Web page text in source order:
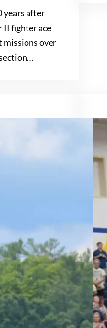
years after
II fighter ace
missions over